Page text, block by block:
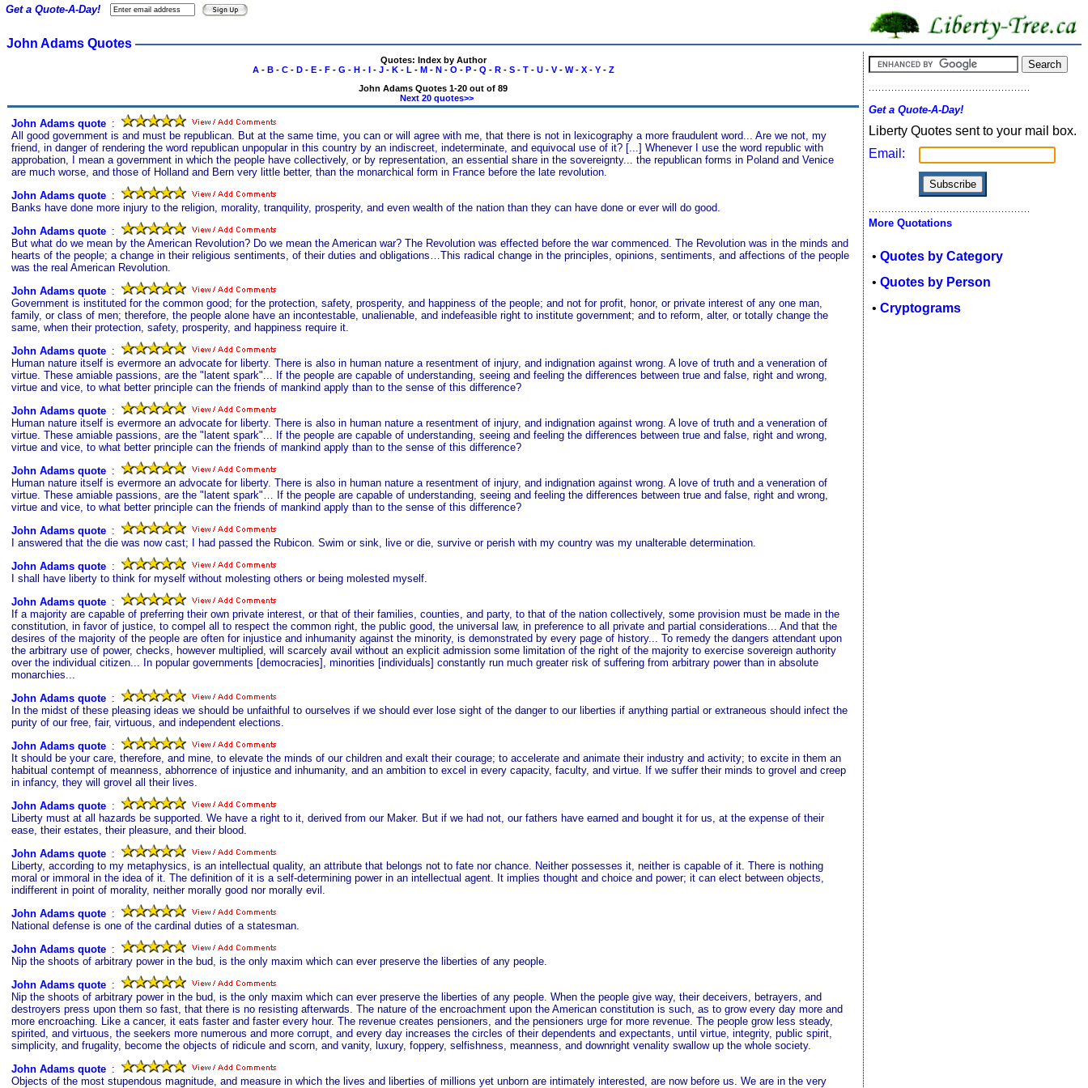
John Adams Quotes
Quotes: Index by Author
A- B- C- D- E- F- G - H- I- J- K- L - M- N- O - P- Q - R- S- T- U- V- W- X- Y- Z
John Adams Quotes 1-20 out of 89
Next 20 quotes>>
John Adams quote :
All good government is and must be republican. But at the same time, you can or will agree with me, that there is not in lexicography a more fraudulent word... Are we not, my
friend, in danger of rendering the word republican unpopular in this country by an indiscreet, indeterminate, and equivocal use of it? [...] Whenever I use the word republic with
approbation, I mean a government in which the people have collectively, or by representation, an essential share in the sovereignty... the republican forms in Poland and Venice
are much worse, and those of Holland and Bern very little better, than the monarchical form in France before the late revolution.
John Adams quote :
Banks have done more injury to the religion, morality, tranquility, prosperity, and even wealth of the nation than they can have done or ever will do good.
John Adams quote :
But what do we mean by the American Revolution? Do we mean the American war? The Revolution was effected before the war commenced. The Revolution was in the minds and
hearts of the people; a change in their religious sentiments, of their duties and obligations…This radical change in the principles, opinions, sentiments, and affections of the people
was the real American Revolution.
John Adams quote :
Government is instituted for the common good; for the protection, safety, prosperity, and happiness of the people; and not for profit, honor, or private interest of any one man,
family, or class of men; therefore, the people alone have an incontestable, unalienable, and indefeasible right to institute government; and to reform, alter, or totally change the
same, when their protection, safety, prosperity, and happiness require it.
John Adams quote :
Human nature itself is evermore an advocate for liberty. There is also in human nature a resentment of injury, and indignation against wrong. A love of truth and a veneration of
virtue. These amiable passions, are the "latent spark"... If the people are capable of understanding, seeing and feeling the differences between true and false, right and wrong,
virtue and vice, to what better principle can the friends of mankind apply than to the sense of this difference?
John Adams quote :
Human nature itself is evermore an advocate for liberty. There is also in human nature a resentment of injury, and indignation against wrong. A love of truth and a veneration of
virtue. These amiable passions, are the "latent spark"... If the people are capable of understanding, seeing and feeling the differences between true and false, right and wrong,
virtue and vice, to what better principle can the friends of mankind apply than to the sense of this difference?
John Adams quote :
Human nature itself is evermore an advocate for liberty. There is also in human nature a resentment of injury, and indignation against wrong. A love of truth and a veneration of
virtue. These amiable passions, are the "latent spark"… If the people are capable of understanding, seeing and feeling the differences between true and false, right and wrong,
virtue and vice, to what better principle can the friends of mankind apply than to the sense of this difference?
John Adams quote :
I answered that the die was now cast; I had passed the Rubicon. Swim or sink, live or die, survive or perish with my country was my unalterable determination.
John Adams quote :
I shall have liberty to think for myself without molesting others or being molested myself.
John Adams quote :
If a majority are capable of preferring their own private interest, or that of their families, counties, and party, to that of the nation collectively, some provision must be made in the
constitution, in favor of justice, to compel all to respect the common right, the public good, the universal law, in preference to all private and partial considerations... And that the
desires of the majority of the people are often for injustice and inhumanity against the minority, is demonstrated by every page of history... To remedy the dangers attendant upon
the arbitrary use of power, checks, however multiplied, will scarcely avail without an explicit admission some limitation of the right of the majority to exercise sovereign authority
over the individual citizen... In popular governments [democracies], minorities [individuals] constantly run much greater risk of suffering from arbitrary power than in absolute
monarchies...
John Adams quote :
In the midst of these pleasing ideas we should be unfaithful to ourselves if we should ever lose sight of the danger to our liberties if anything partial or extraneous should infect the
purity of our free, fair, virtuous, and independent elections.
John Adams quote :
It should be your care, therefore, and mine, to elevate the minds of our children and exalt their courage; to accelerate and animate their industry and activity; to excite in them an
habitual contempt of meanness, abhorrence of injustice and inhumanity, and an ambition to excel in every capacity, faculty, and virtue. If we suffer their minds to grovel and creep
in infancy, they will grovel all their lives.
John Adams quote :
Liberty must at all hazards be supported. We have a right to it, derived from our Maker. But if we had not, our fathers have earned and bought it for us, at the expense of their
ease, their estates, their pleasure, and their blood.
John Adams quote :
Liberty, according to my metaphysics, is an intellectual quality, an attribute that belongs not to fate nor chance. Neither possesses it, neither is capable of it. There is nothing
moral or immoral in the idea of it. The definition of it is a self-determining power in an intellectual agent. It implies thought and choice and power; it can elect between objects,
indifferent in point of morality, neither morally good nor morally evil.
John Adams quote :
National defense is one of the cardinal duties of a statesman.
John Adams quote :
Nip the shoots of arbitrary power in the bud, is the only maxim which can ever preserve the liberties of any people.
John Adams quote :
Nip the shoots of arbitrary power in the bud, is the only maxim which can ever preserve the liberties of any people. When the people give way, their deceivers, betrayers, and
destroyers press upon them so fast, that there is no resisting afterwards. The nature of the encroachment upon the American constitution is such, as to grow every day more and
more encroaching. Like a cancer, it eats faster and faster every hour. The revenue creates pensioners, and the pensioners urge for more revenue. The people grow less steady,
spirited, and virtuous, the seekers more numerous and more corrupt, and every day increases the circles of their dependents and expectants, until virtue, integrity, public spirit,
simplicity, and frugality, become the objects of ridicule and scorn, and vanity, luxury, foppery, selfishness, meanness, and downright venality swallow up the whole society.
John Adams quote :
Objects of the most stupendous magnitude, and measure in which the lives and liberties of millions yet unborn are intimately interested, are now before us. We are in the very
Get a Quote-A-Day!
Get a Quote-A-Day!
Liberty Quotes sent to your mail box.
Email:
More Quotations
• Quotes by Category
• Quotes by Person
• Cryptograms